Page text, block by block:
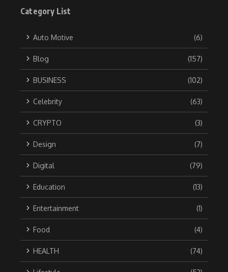
Category List
Auto Motive (6)
Blog (157)
BUSINESS (102)
Celebrity (63)
CRYPTO (3)
Design (7)
Digital (79)
Education (13)
Entertainment (1)
Food (4)
HEALTH (74)